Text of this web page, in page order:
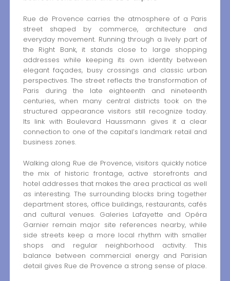
Rue de Provence carries the atmosphere of a Paris
street shaped by commerce, architecture and
everyday movement. Running through a lively part of
the Right Bank, it stands close to large shopping
addresses while keeping its own identity between
elegant façades, busy crossings and classic urban
perspectives. The street reflects the transformation of
Paris during the late eighteenth and nineteenth
centuries, when many central districts took on the
structured appearance visitors still recognize today.
Its link with Boulevard Haussmann gives it a clear
connection to one of the capital’s landmark retail and
business zones.
Walking along Rue de Provence, visitors quickly notice
the mix of historic frontage, active storefronts and
hotel addresses that makes the area practical as well
as interesting. The surrounding blocks bring together
department stores, office buildings, restaurants, cafés
and cultural venues. Galeries Lafayette and Opéra
Garnier remain major site references nearby, while
side streets keep a more local rhythm with smaller
shops and regular neighborhood activity. This
balance between commercial energy and Parisian
detail gives Rue de Provence a strong sense of place.